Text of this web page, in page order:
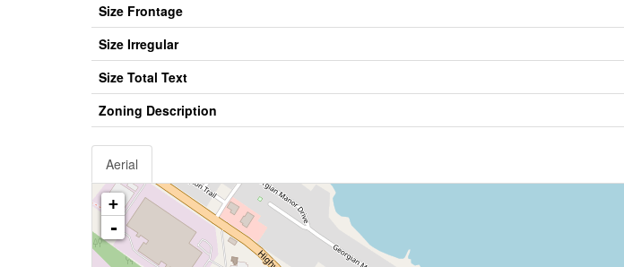
Size Frontage
Size Irregular
Size Total Text
Zoning Description
Aerial
+
-